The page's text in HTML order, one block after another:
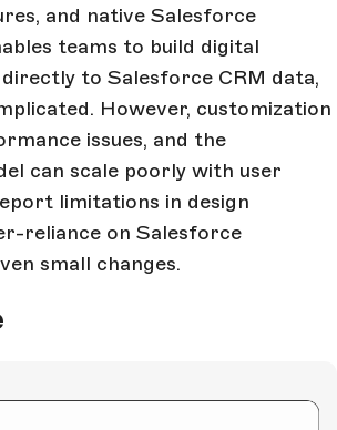
and native Salesforce
teams to build digital
to Salesforce CRM data,
However, customization
issues, and the
can scale poorly with user
limitations in design
reliance on Salesforce
small changes.